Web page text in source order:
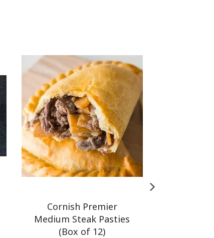
Cornish Premier
Medium Steak Pasties
(Box of 12)